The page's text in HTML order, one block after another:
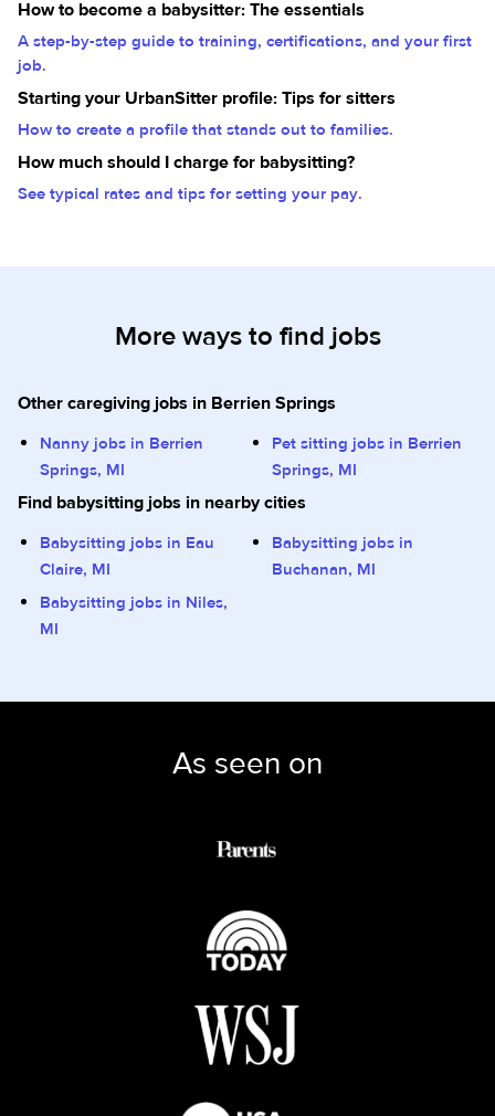
How to become a babysitter: The essentials
A step-by-step guide to training, certifications, and your first
job.
Starting your UrbanSitter profile: Tips for sitters
How to create a profile that stands out to families.
How much should I charge for babysitting?
See typical rates and tips for setting your pay.
More ways to find jobs
Other caregiving jobs in Berrien Springs
Nanny jobs in Berrien
Springs, MI
Pet sitting jobs in Berrien
Springs, MI
Find babysitting jobs in nearby cities
Babysitting jobs in Eau
Claire, MI
Babysitting jobs in
Buchanan, MI
Babysitting jobs in Niles,
MI
As seen on